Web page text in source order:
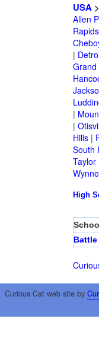
USA>
Allen
Rapids
|
Grand
|
|
Hills|
South
Taylor
Wynne
High
Battle
Curious Cat web site by